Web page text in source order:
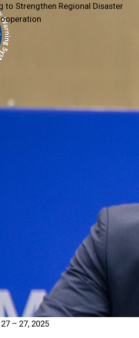
to Strengthen Regional Disaster
– 27, 2025